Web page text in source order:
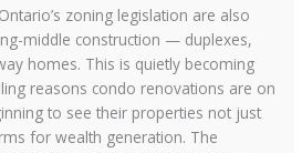
zoning legislation are also
middle construction — duplexes,
homes. This is quietly becoming
reasons condo renovations are on
to see their properties not just
for wealth generation. The